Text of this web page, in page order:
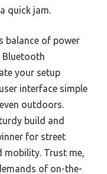
quick jam.
balance of power
Bluetooth
your setup
interface simple
outdoors.
build and
for street
mobility. Trust me,
of on-the-